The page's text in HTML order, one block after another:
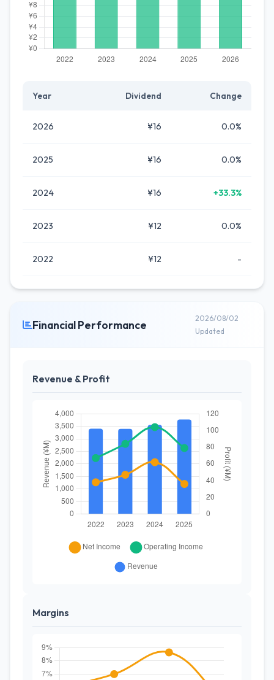
Year Dividend Change
2026 ¥16 0.0%
2025 ¥16 0.0%
2024 ¥16 +33.3%
2023 ¥12 0.0%
2022 ¥12 -
Financial Performance
2026/08/02
Updated
Revenue & Profit
Margins